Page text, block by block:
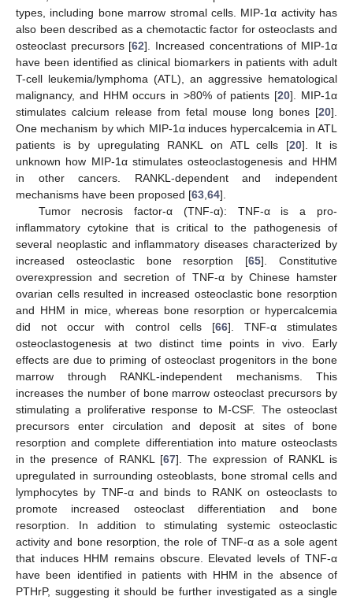
types, including bone marrow stromal cells. MIP-1α activity has
also been described as a chemotactic factor for osteoclasts and
osteoclast precursors [62]. Increased concentrations of MIP-1α
have been identified as clinical biomarkers in patients with adult
T-cell leukemia/lymphoma (ATL), an aggressive hematological
malignancy, and HHM occurs in >80% of patients [20]. MIP-1α
stimulates calcium release from fetal mouse long bones [20].
One mechanism by which MIP-1α induces hypercalcemia in ATL
patients is by upregulating RANKL on ATL cells [20]. It is
unknown how MIP-1α stimulates osteoclastogenesis and HHM
in other cancers. RANKL-dependent and independent
mechanisms have been proposed [63 64].
Tumor necrosis factor-α (TNF-α): TNF-α is a pro-
inflammatory cytokine that is critical to the pathogenesis of
several neoplastic and inflammatory diseases characterized by
increased osteoclastic bone resorption [65]. Constitutive
overexpression and secretion of TNF-α by Chinese hamster
ovarian cells resulted in increased osteoclastic bone resorption
and HHM in mice, whereas bone resorption or hypercalcemia
did not occur with control cells [66]. TNF-α stimulates
osteoclastogenesis at two distinct time points in vivo. Early
effects are due to priming of osteoclast progenitors in the bone
marrow through RANKL-independent mechanisms. This
increases the number of bone marrow osteoclast precursors by
stimulating a proliferative response to M-CSF. The osteoclast
precursors enter circulation and deposit at sites of bone
resorption and complete differentiation into mature osteoclasts
in the presence of RANKL [67]. The expression of RANKL is
upregulated in surrounding osteoblasts, bone stromal cells and
lymphocytes by TNF-α and binds to RANK on osteoclasts to
promote increased osteoclast differentiation and bone
resorption. In addition to stimulating systemic osteoclastic
activity and bone resorption, the role of TNF-α as a sole agent
that induces HHM remains obscure. Elevated levels of TNF-α
have been identified in patients with HHM in the absence of
PTHrP, suggesting it should be further investigated as a single